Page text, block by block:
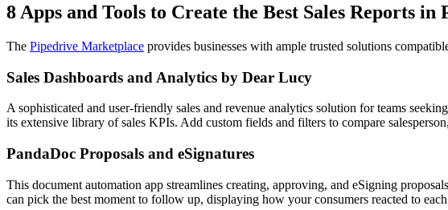
8 Apps and Tools to Create the Best Sales Reports
The Pipedrive Marketplace provides businesses with ample trusted solutions
Sales Dashboards and Analytics by Dear Lucy
A sophisticated and user-friendly sales and revenue analytics solution for teams
its extensive library of sales KPIs. Add custom fields and filters to compare
PandaDoc Proposals and eSignatures
This document automation app streamlines creating, approving, and eSigning
can pick the best moment to follow up, displaying how your consumers reacted to